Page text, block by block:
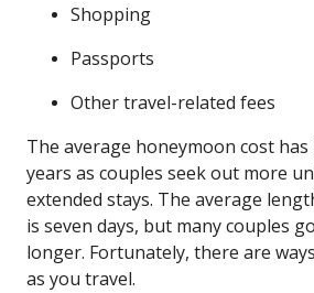
Shopping
Passports
Other travel-related fees
The average honeymoon cost
years as couples seek out more
extended stays. The average
is seven days, but many couples
longer. Fortunately, there are
as you travel.